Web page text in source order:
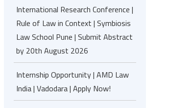
International Research Conference |
Rule of Law in Context | Symbiosis
Law School Pune | Submit Abstract
by 20th August 2026
Internship Opportunity | AMD Law
India | Vadodara | Apply Now!